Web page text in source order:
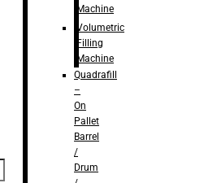
Machine
Volumetric
Filling
Machine
Quadrafill
–
On
Pallet
Barrel
/
Drum